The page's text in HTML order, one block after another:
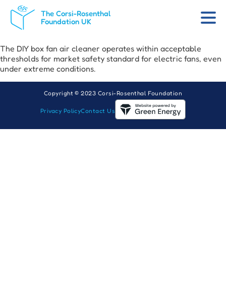
The Corsi-Rosenthal
Foundation UK
The DIY box fan air cleaner operates within acceptable
thresholds for market safety standard for electric fans, even
under extreme conditions.
Copyright © 2023 Corsi-Rosenthal Foundation
Privacy PolicyContact Us